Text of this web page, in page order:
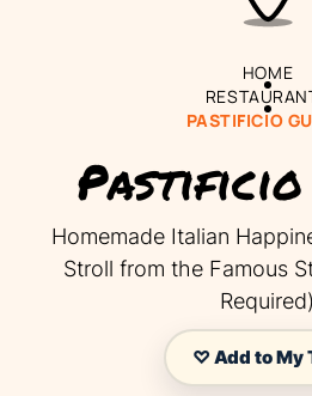
HOME
PASTIFICIO
Homemade Italian
Stroll from the Famous
Required)
♡ Add to My